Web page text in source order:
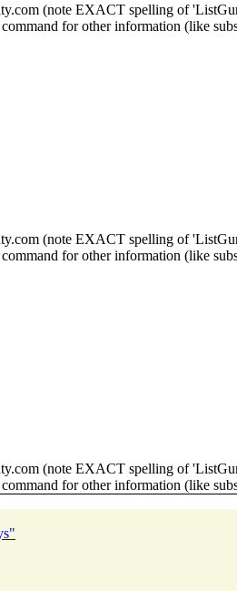
com (note EXACT spelling of
for other information (like
com (note EXACT spelling of
for other information (like
com (note EXACT spelling of
for other information (like